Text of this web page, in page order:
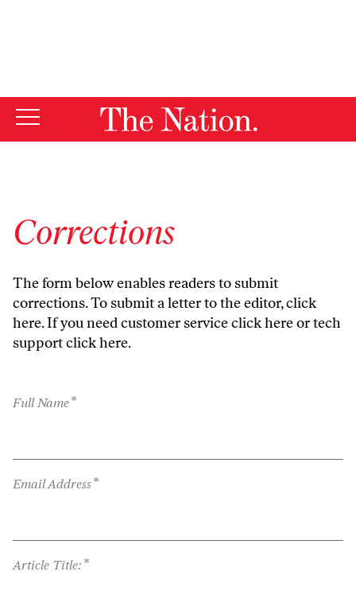
Corrections
The form below enables readers to submit
corrections. To submit a letter to the editor,click
here. If you need customer serviceclick hereor tech
supportclick here.
Full Name*
Email Address*
Article Title: *